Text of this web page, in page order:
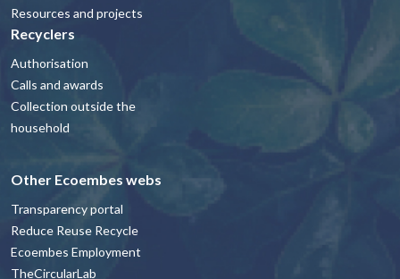
Resources and projects
Recyclers
Authorisation
Calls and awards
Collection outside the
household
Other Ecoembes webs
Transparency portal
Reduce Reuse Recycle
Ecoembes Employment
TheCircularLab